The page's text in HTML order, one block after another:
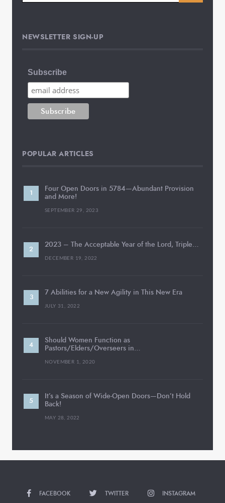
NEWSLETTER SIGN-UP
Subscribe
POPULAR ARTICLES
Four Open Doors in 5784—Abundant Provision
and More!
SEPTEMBER 29, 2023
2023 – The Acceptable Year of the Lord, Triple…
DECEMBER 19, 2022
7 Abilities for a New Agility in This New Era
JULY 31, 2022
Should Women Function as
Pastors/Elders/Overseers in…
NOVEMBER 1, 2020
It’s a Season of Wide-Open Doors—Don’t Hold
Back!
MAY 28, 2022
FACEBOOK TWITTER INSTAGRAM